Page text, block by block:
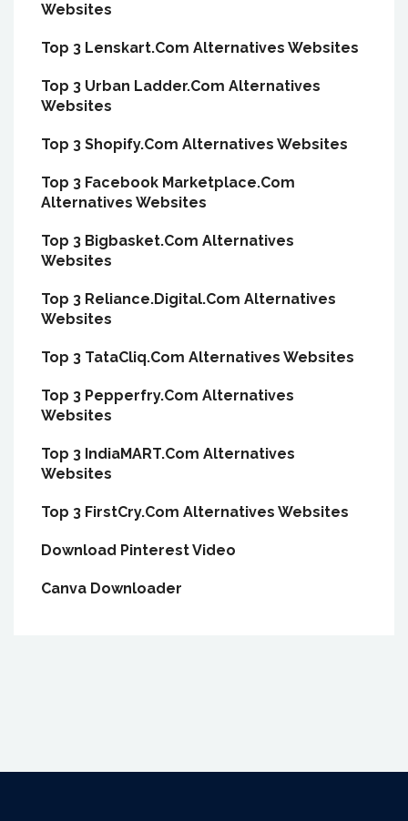
Websites
Top 3 Lenskart.Com Alternatives Websites
Top 3 Urban Ladder.Com Alternatives
Websites
Top 3 Shopify.Com Alternatives Websites
Top 3 Facebook Marketplace.Com
Alternatives Websites
Top 3 Bigbasket.Com Alternatives
Websites
Top 3 Reliance.Digital.Com Alternatives
Websites
Top 3 TataCliq.Com Alternatives Websites
Top 3 Pepperfry.Com Alternatives
Websites
Top 3 IndiaMART.Com Alternatives
Websites
Top 3 FirstCry.Com Alternatives Websites
Download Pinterest Video
Canva Downloader